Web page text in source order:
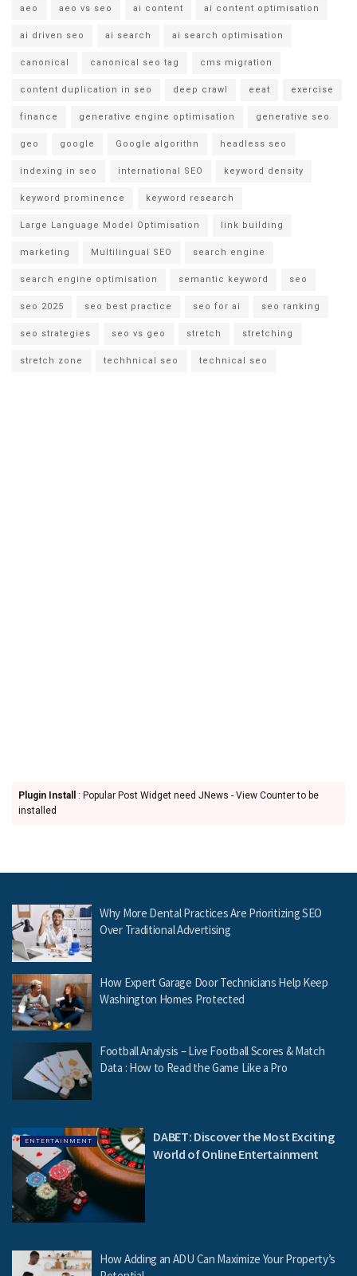
aeo aeo vs seo ai content ai content optimisation
ai driven seo ai search ai search optimisation
canonical canonical seo tag cms migration
content duplication in seo deep crawl eeat exercise
finance generative engine optimisation generative seo
geo google Google algorithn headless seo
indexing in seo international SEO keyword density
keyword prominence keyword research
Large Language Model Optimisation link building
marketing Multilingual SEO search engine
search engine optimisation semantic keyword seo
seo 2025 seo best practice seo for ai seo ranking
seo strategies seo vs geo stretch stretching
stretch zone techhnical seo technical seo
Plugin Install
: Popular Post Widget need JNews - View Counter to be
installed
Why More Dental Practices Are Prioritizing SEO
Over Traditional Advertising
How Expert Garage Door Technicians Help Keep
Washington Homes Protected
Football Analysis – Live Football Scores & Match
Data : How to Read the Game Like a Pro
ENTERTAINMENT
DABET: Discover the Most Exciting
World of Online Entertainment
How Adding an ADU Can Maximize Your Property’s